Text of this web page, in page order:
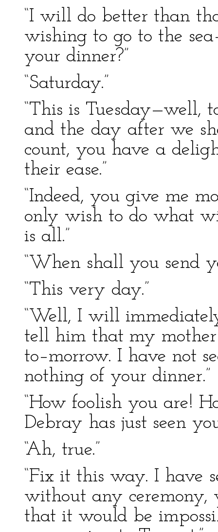
“I will do better than
wishing to go to the
your dinner?”
“Saturday.”
“This is Tuesday—well,
and the day after we
count, you have a
their ease.”
“Indeed, you give me
only wish to do what
is all.”
“When shall you send
“This very day.”
“Well, I will
tell him that my mother
to–morrow. I have not
nothing of your dinner.”
“How foolish you are!
Debray has just seen
“Ah, true.”
“Fix it this way. I have
without any ceremony,
that it would be